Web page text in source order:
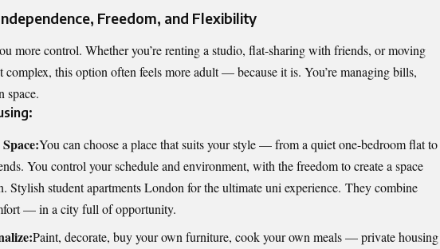
Freedom, and Flexibility
more control. Whether you’re renting a studio, flat-sharing with friends, or moving
complex, this option often feels more adult — because it is. You’re managing bills,
space.
You can choose a place that suits your style — from a quiet one-bedroom flat to
You control your schedule and environment, with the freedom to create a space
Stylishstudent apartments Londonfor the ultimate uni experience. They combine
— in a city full of opportunity.
Paint, decorate, buy your own furniture, cook your own meals — private housing